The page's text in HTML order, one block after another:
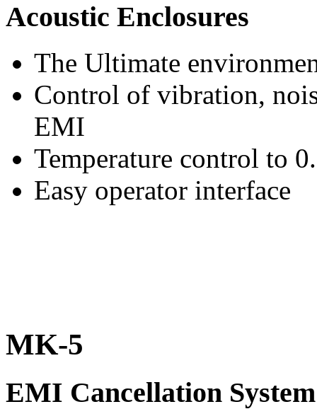
Acoustic Enclosures
The Ultimate
Control of vibration,
EMI
Temperature control to
Easy operator interface
MK-5
EMI Cancellation System